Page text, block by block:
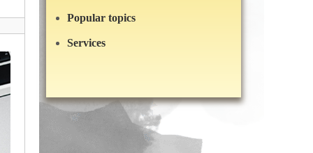
Popular topics
Services